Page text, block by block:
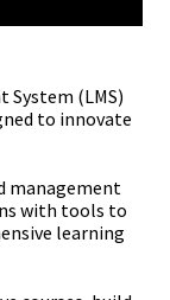
System (LMS)
to innovate
management
with tools to
learning